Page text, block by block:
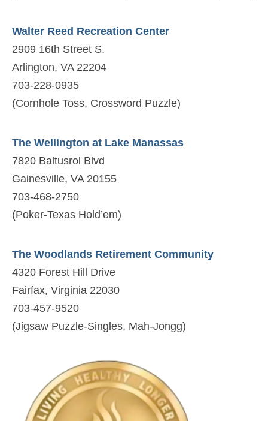
Walter Reed Recreation Center
2909 16th Street S.
Arlington, VA 22204
703-228-0935
(Cornhole Toss, Crossword Puzzle)
The Wellington at Lake Manassas
7820 Baltusrol Blvd
Gainesville, VA 20155
703-468-2750
(Poker-Texas Hold’em)
The Woodlands Retirement Community
4320 Forest Hill Drive
Fairfax, Virginia 22030
703-457-9520
(Jigsaw Puzzle-Singles, Mah-Jongg)